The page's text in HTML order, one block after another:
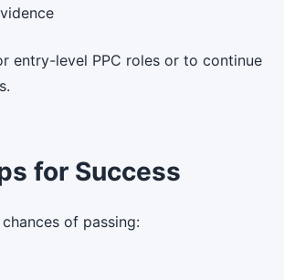
entry-level PPC roles or to continue
for Success
of passing: